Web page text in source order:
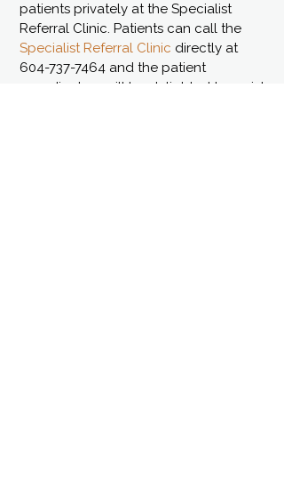
patients privately at the Specialist
Referral Clinic. Patients can call the
Specialist Referral Clinic directly at
604-737-7464 and the patient
coordinators will be delighted to assist